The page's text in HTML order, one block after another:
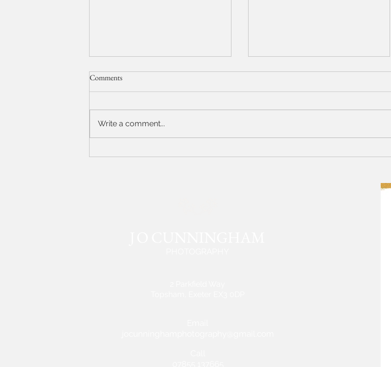
Model Test Shots
Comments
Write a comment...